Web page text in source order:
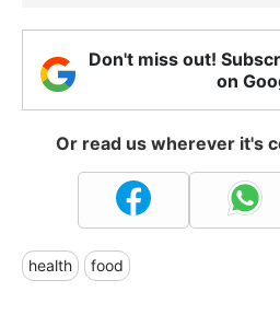
Don't miss out!
on
Or read us wherever it's
health food